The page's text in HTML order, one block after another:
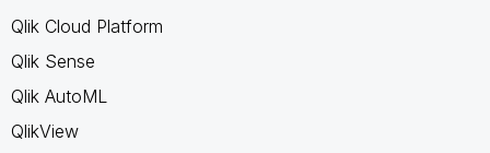
Qlik Cloud Platform
Qlik Sense
Qlik AutoML
QlikView